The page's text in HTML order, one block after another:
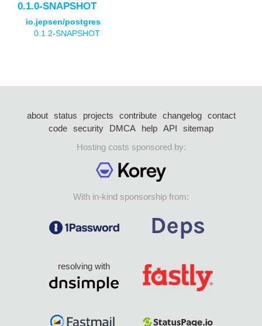
0.1.0-SNAPSHOT
io.jepsen/postgres
0.1.2-SNAPSHOT
about status projects contribute changelog
contact
code security DMCA help API
sitemap
Hosting costs sponsored by:
With in-kind sponsorship from:
resolving with